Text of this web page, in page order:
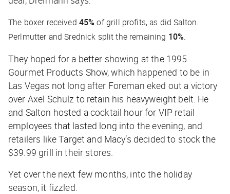
The boxer received 45% of grill profits, as did Salton.
Perlmutter and Srednick split the remaining 10%.
They hoped for a better showing at the 1995
Gourmet Products Show, which happened to be in
Las Vegas not long after Foreman eked out a victory
over Axel Schulz to retain his heavyweight belt. He
and Salton hosted a cocktail hour for VIP retail
employees that lasted long into the evening, and
retailers like Target and Macy’s decided to stock the
$39.99 grill in their stores.
Yet over the next few months, into the holiday
season, it fizzled.